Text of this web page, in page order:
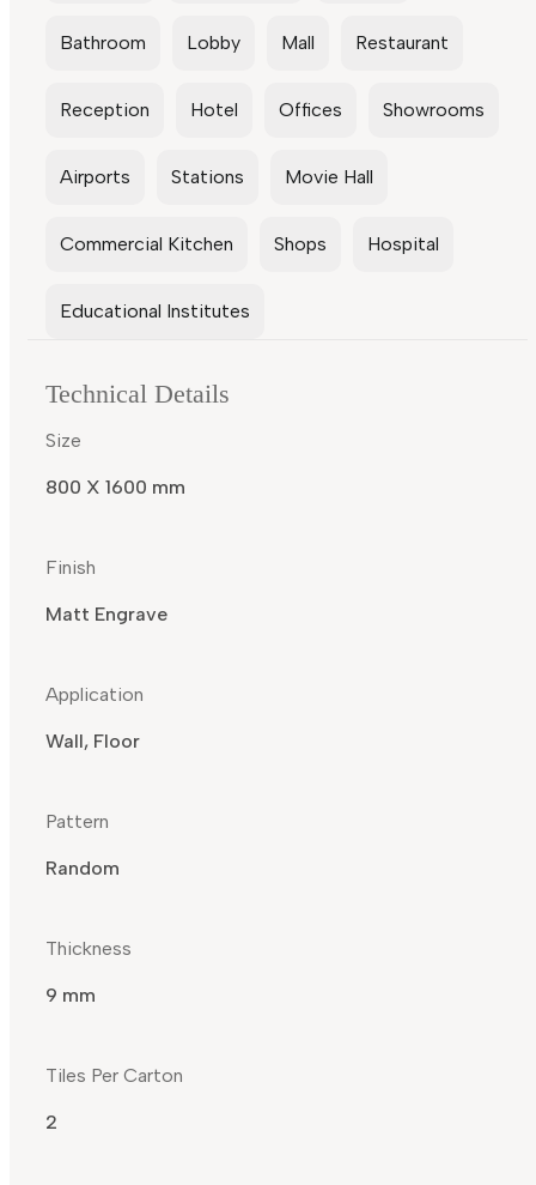
Bathroom Lobby Mall Restaurant
Reception Hotel Offices Showrooms
Airports Stations Movie Hall
Commercial Kitchen Shops Hospital
Educational Institutes
Technical Details
Size
800 X 1600 mm
Finish
Matt Engrave
Application
Wall, Floor
Pattern
Random
Thickness
9 mm
Tiles Per Carton
2